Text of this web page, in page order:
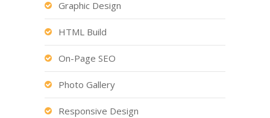
Graphic Design
HTML Build
On-Page SEO
Photo Gallery
Responsive Design